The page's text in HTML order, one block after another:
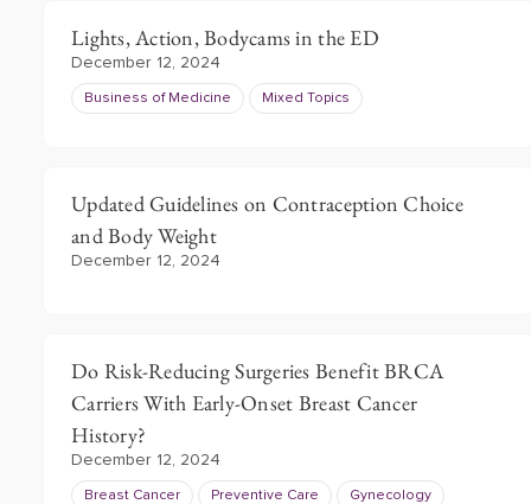
Lights, Action, Bodycams in the ED
December 12, 2024
Business of Medicine Mixed Topics
Updated Guidelines on Contraception Choice
and Body Weight
December 12, 2024
Do Risk-Reducing Surgeries Benefit BRCA
Carriers With Early-Onset Breast Cancer
History?
December 12, 2024
Breast Cancer Preventive Care Gynecology